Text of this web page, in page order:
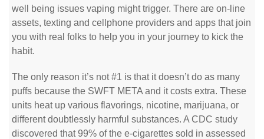
well being issues vaping might trigger. There are on-line
assets, texting and cellphone providers and apps that join
you with real folks to help you in your journey to kick the
habit.
The only reason it’s not #1 is that it doesn’t do as many
puffs because the SWFT META and it costs extra. These
units heat up various flavorings, nicotine, marijuana, or
different doubtlessly harmful substances. A CDC study
discovered that 99% of the e-cigarettes sold in assessed